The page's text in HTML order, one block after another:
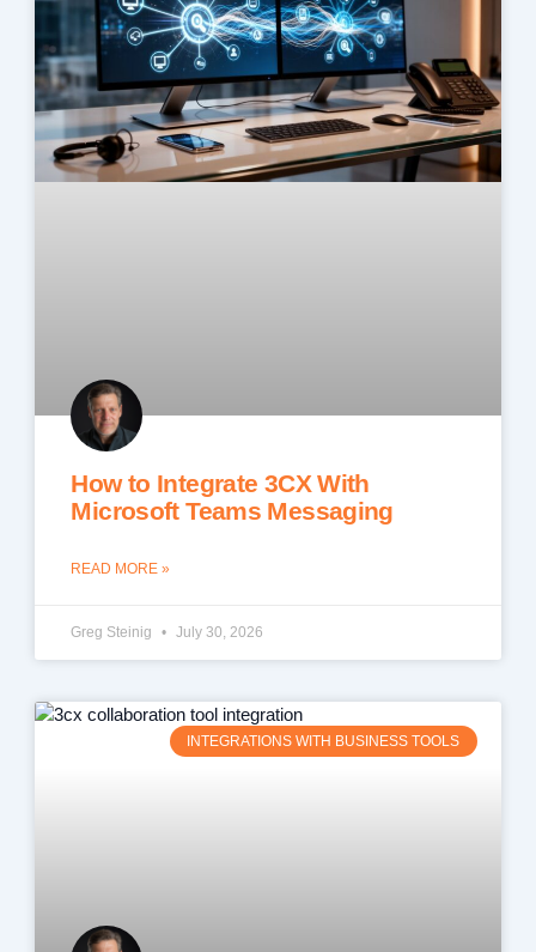
How to Integrate 3CX With
Microsoft Teams Messaging
READ MORE »
Greg Steinig July 30, 2026
INTEGRATIONS WITH BUSINESS TOOLS